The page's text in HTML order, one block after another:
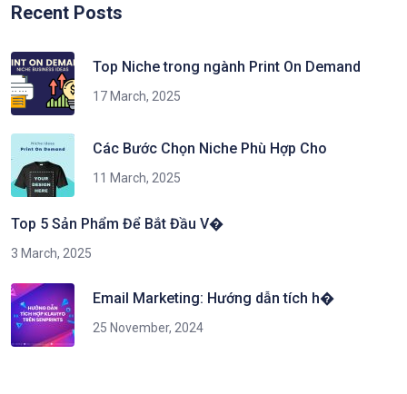
Recent Posts
Top Niche trong ngành Print On Demand
17 March, 2025
Các Bước Chọn Niche Phù Hợp Cho
11 March, 2025
Top 5 Sản Phẩm Để Bắt Đầu V�
3 March, 2025
Email Marketing: Hướng dẫn tích h�
25 November, 2024